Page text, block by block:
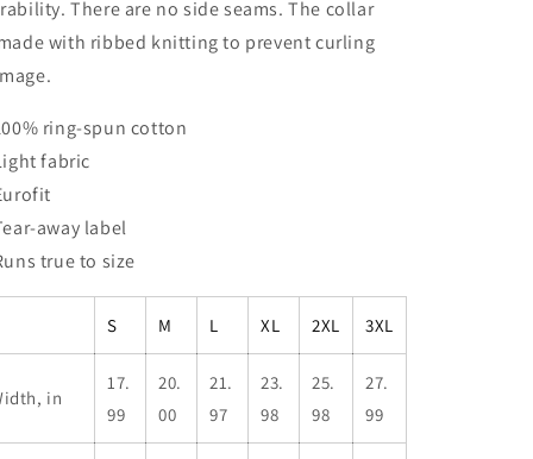
There are no side seams. The collar
with ribbed knitting to prevent curling
ring-spun cotton
fabric
away label
true to size
S M L XL 2XL 3XL
in
17.
99
20.
00
21.
97
23.
98
25.
98
27.
99